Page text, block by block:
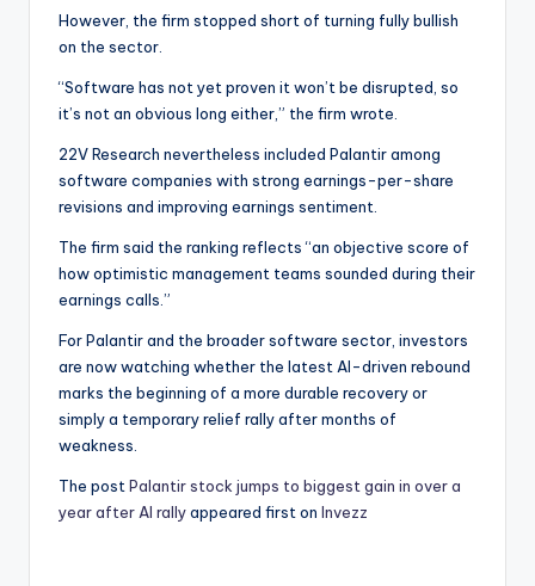
However, the firm stopped short of turning fully bullish
on the sector.
“Software has not yet proven it won’t be disrupted, so
it’s not an obvious long either,” the firm wrote.
22V Research nevertheless included Palantir among
software companies with strong earnings-per-share
revisions and improving earnings sentiment.
The firm said the ranking reflects “an objective score of
how optimistic management teams sounded during their
earnings calls.”
For Palantir and the broader software sector, investors
are now watching whether the latest AI-driven rebound
marks the beginning of a more durable recovery or
simply a temporary relief rally after months of
weakness.
The post Palantir stock jumps to biggest gain in over a
year after AI rallyappeared first on Invezz